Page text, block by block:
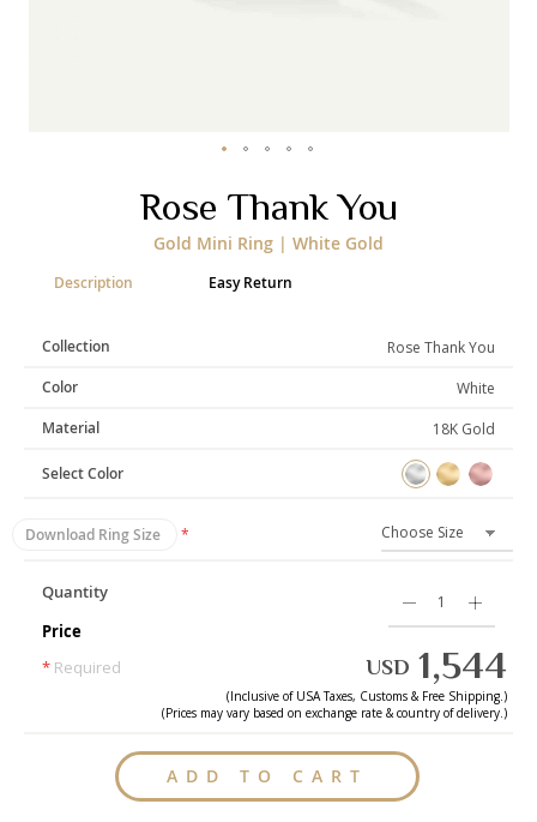
Gifting
Rose Thank You
Gold Mini Ring | White Gold
Description
Collection
Rose Thank You
Color
White
Material
18K Gold
Select Color
Download Ring Size
Quantity
ADD TO CART
Price
* Required USD 1,544
(Inclusive of USATaxes, Customs & Free Shipping.)
(Prices may vary based on exchange rate & country of delivery.)
Easy Return
gallery